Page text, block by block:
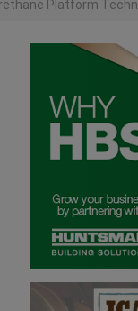
Platform